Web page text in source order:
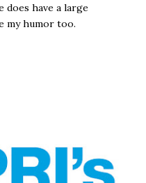
does have a large
my humor too.